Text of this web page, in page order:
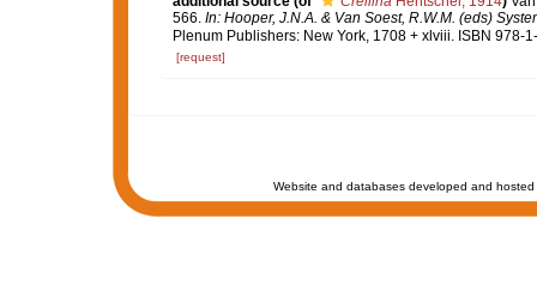
566. In: Hooper, J.N.A. & Van Soest, R.W.M. (eds)
Plenum Publishers: New York, 1708 + xlviii. ISBN 978-
[request]
Website and databases developed and